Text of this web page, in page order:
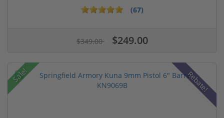
(67)
$349.00 $249.00
Sale! Rebate!